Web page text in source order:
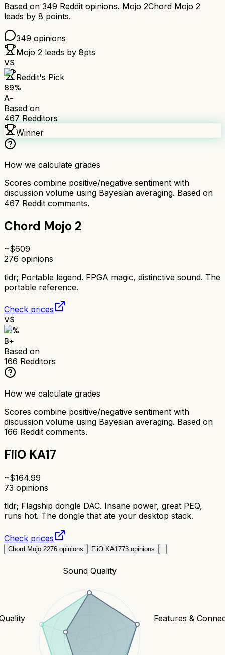
Based on 349 Reddit opinions. Mojo 2Chord Mojo 2
leads by 8 points.
349 opinions
Mojo 2 leads by 8pts
VS
Reddit's Pick
89%
A-
Based on
467 Redditors
Winner
How we calculate grades
Scores combine positive/negative sentiment with
discussion volume using Bayesian averaging. Based on
467 Reddit comments.
Chord Mojo 2
~$609
276 opinions
tldr; Portable legend. FPGA magic, distinctive sound. The
portable reference.
Check prices
VS
81%
B+
Based on
166 Redditors
How we calculate grades
Scores combine positive/negative sentiment with
discussion volume using Bayesian averaging. Based on
166 Reddit comments.
FiiO KA17
~$164.99
73 opinions
tldr; Flagship dongle DAC. Insane power, great PEQ,
runs hot. The dongle that ate your desktop stack.
Check prices
Chord Mojo 2276 opinions FiiO KA1773 opinions
Sound Quality
Features &